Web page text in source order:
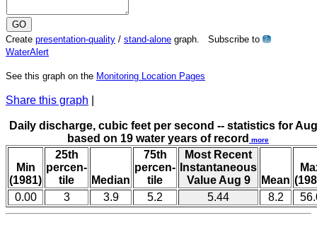
Create presentation-quality / stand-alone graph. Subscribe to ?
WaterAlert
See this graph on the Monitoring Location Pages
Share this graph
Daily discharge, cubic feet per second -- statistics for
based on 19 water years of record more
Min
(1981)
25th
percen-
tile
Median
75th
percen-
tile
Most Recent
Instantaneous
Value Aug 9
Mean
0.00
3 3.9 5.2 5.44 8.2